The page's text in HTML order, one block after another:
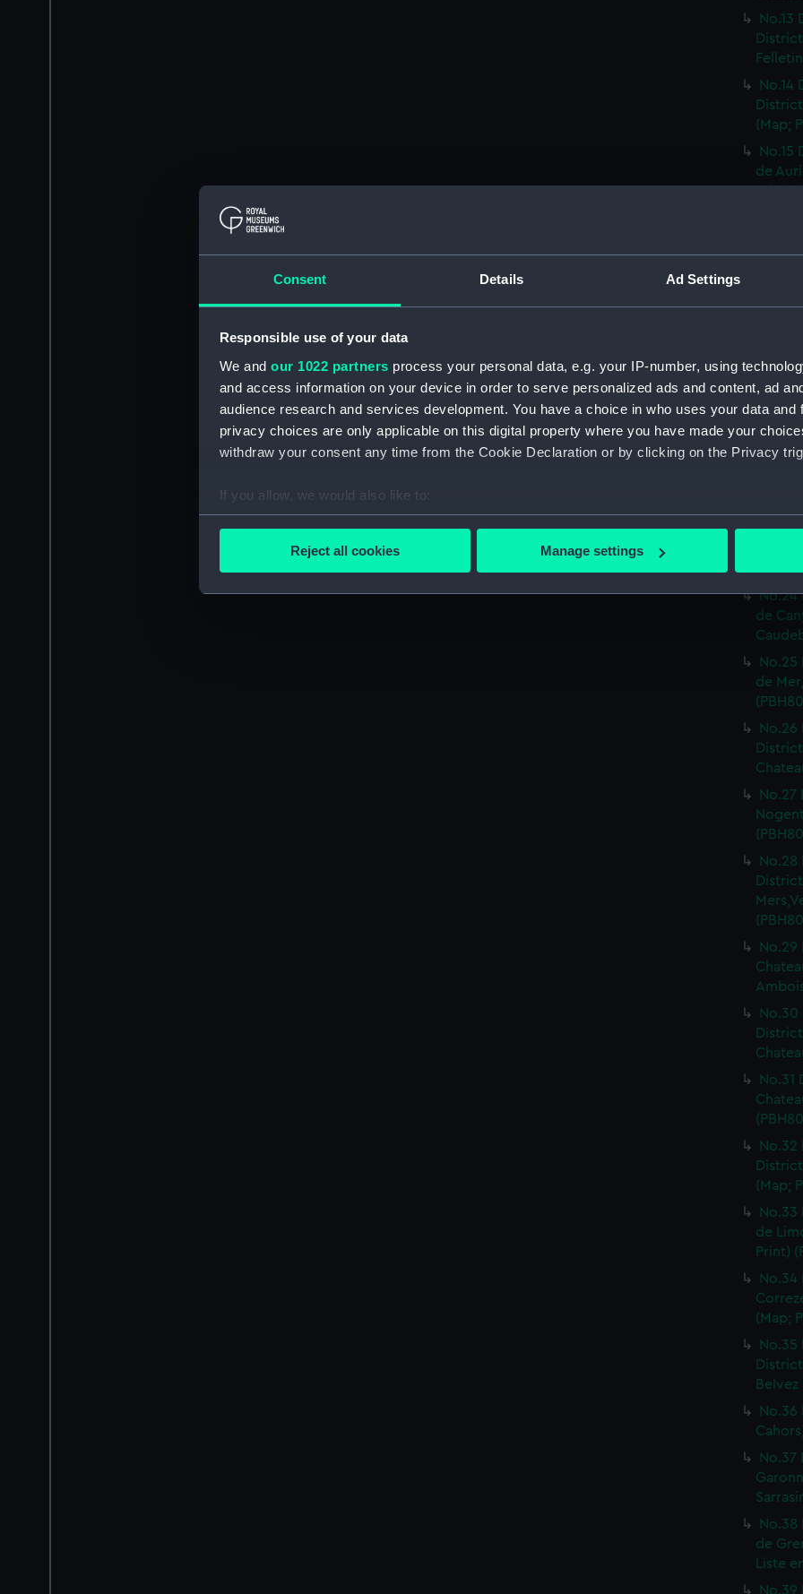
Consent Details Ad Settings
Responsible use of your data
We and our 1022 partners process your personal data, e.g. your IP-number, using
and access information on your device in order to serve personalized ads and content, ad
audience research and services development. You have a choice in who uses your data and
privacy choices are only applicable on this digital property where you have made your
withdraw your consent any time from the Cookie Declaration or by clicking on the Privacy
If you allow, we would also like to:
Collect information about your geographical location which can be accurate to within
Find out more about how your personal data is processed and set your preferences in the
We’d like to use additional cookies to remember your preferences, understand how our
improve it. We may also use cookies to tailor our marketing to your interests and deliver
party sources. You can choose to allow all cookies, change your preferences or opt-out at
Reject all cookies Manage settings
No.13
No.14
(Map;
No.15
de
Print)
No.19
Print)
inf.re:
No.24
de
No.25
de
No.26
No.27
No.28
No.29
No.31
No.32
(Map;
No.33
de
Print)
No.34
(Map;
Belvez
No.36
No.37
No.38
de
Liste
No.39